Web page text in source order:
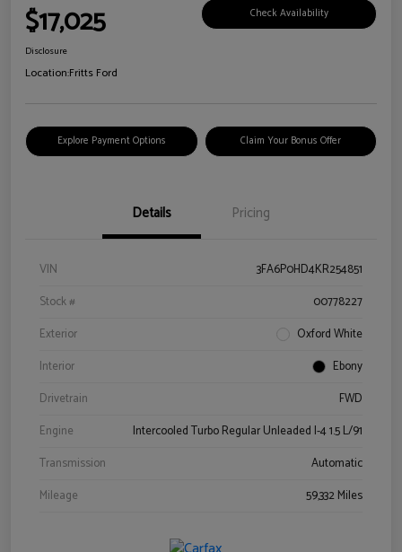
$17,025 Check Availability
Disclosure
Location:Fritts Ford
Explore Payment Options Claim Your Bonus Offer
Details Pricing
VIN
3FA6P0HD4KR254851
Stock #
00778227
Exterior
Oxford White
Interior
Ebony
Drivetrain
FWD
Engine
Intercooled Turbo Regular Unleaded I-4 1.5 L/91
Transmission
Automatic
Mileage
59,332 Miles